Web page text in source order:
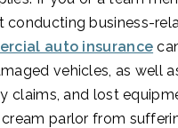
conducting business-
auto insurance
vehicles, as well
claims, and lost
parlor from